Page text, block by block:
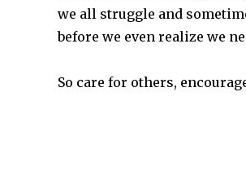
we all struggle and
before we even realize we
So care for others,